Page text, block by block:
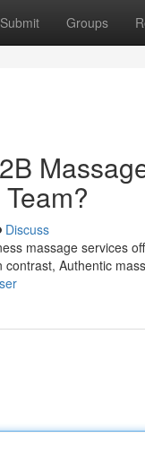
Submit Groups
Discuss
massage services
Authentic